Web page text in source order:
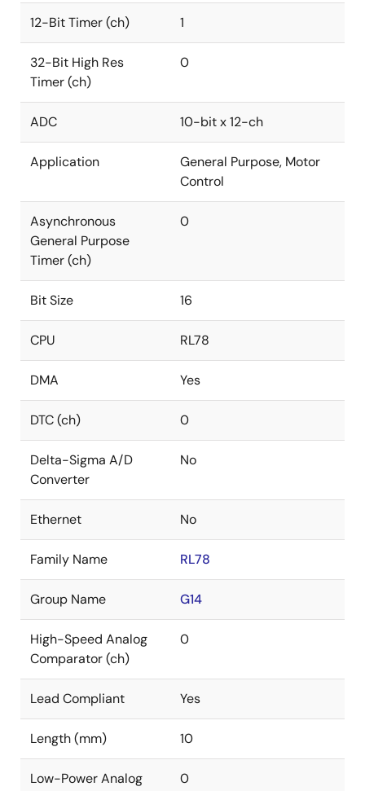
12-Bit Timer (ch) 1
32-Bit High Res
Timer (ch)
0
ADC 10-bit x 12-ch
Application
General Purpose, Motor
Control
Asynchronous
General Purpose
Timer (ch)
0
Bit Size 16
CPU RL78
DMA Yes
DTC (ch) 0
Delta-Sigma A/D
Converter
No
Ethernet No
Family Name RL78
Group Name G14
High-Speed Analog
Comparator (ch)
0
Lead Compliant Yes
Length (mm) 10
Low-Power Analog
0